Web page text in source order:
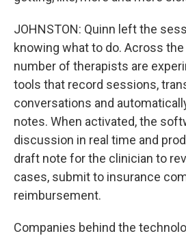
JOHNSTON: Quinn left the
knowing what to do. Across
number of therapists are
tools that record sessions,
conversations and
notes. When activated, the
discussion in real time and
draft note for the clinician to
cases, submit to insurance
reimbursement.
Companies behind the